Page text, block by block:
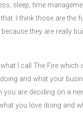
sleep, time
I think those are the
they are really
what I call The Fire which
and what your
you are deciding on a
you love doing and